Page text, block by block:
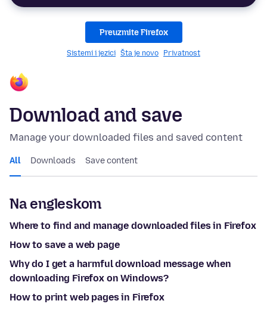
Preuzmite Firefox
Sistemi i jezici Šta je novo Privatnost
Download and save
Manage your downloaded files and saved content
All Downloads Save content
Na engleskom
Where to find and manage downloaded files in Firefox
How to save a web page
Why do I get a harmful download message when
downloading Firefox on Windows?
How to print web pages in Firefox